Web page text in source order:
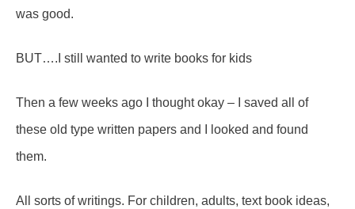
was good.
BUT….I still wanted to write books for kids
Then a few weeks ago I thought okay – I saved all of
these old type written papers and I looked and found
them.
All sorts of writings. For children, adults, text book ideas,